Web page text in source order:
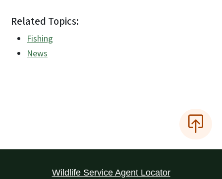
Related Topics:
Fishing
News
Wildlife Service Agent Locator